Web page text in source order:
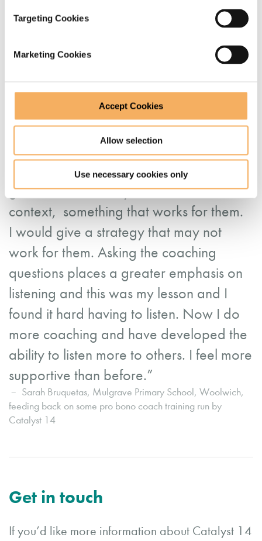
Targeting Cookies
Marketing Cookies
Accept Cookies
Allow selection
Use necessary cookies only
“It was good to get together with other
leaders and share the challenges we
share as leaders. I particularly enjoyed
learning about different coaching
strategies that I can implement when
developing others. It is very powerful as
you get people to find their answers
which allows them to dig deep. You
guide them and they find, in their own
context, something that works for them.
I would give a strategy that may not
work for them. Asking the coaching
questions places a greater emphasis on
listening and this was my lesson and I
found it hard having to listen. Now I do
more coaching and have developed the
ability to listen more to others. I feel more
supportive than before.”
Sarah Bruquetas, Mulgrave Primary School, Woolwich,
feeding back on some pro bono coach training run by
Catalyst 14
Get in touch
If you’d like more information about Catalyst 14